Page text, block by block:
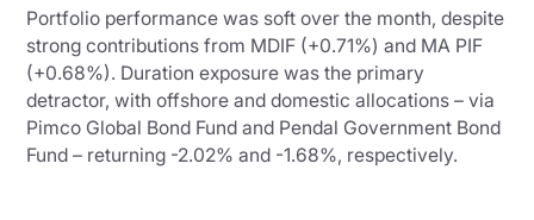
Portfolio performance was soft over the month, despite
strong contributions from MDIF (+0.71%) and MA PIF
(+0.68%). Duration exposure was the primary
detractor, with offshore and domestic allocations – via
Pimco Global Bond Fund and Pendal Government Bond
Fund – returning -2.02% and -1.68%, respectively.